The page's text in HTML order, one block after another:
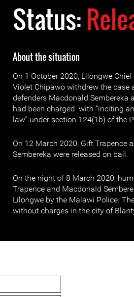
Status:
About the situation
On 1 October 2020, Lilongwe
Violet Chipawo withdrew the case
defenders Macdonald Sembereka
had been charged with “inciting
law” under section 124(1b) of the
On 12 March 2020, Gift Trapence
Sembereka were released on bail.
On the night of 8 March 2020,
Trapence and Macdonald
Lilongwe by the Malawi Police.
without charges in the city of